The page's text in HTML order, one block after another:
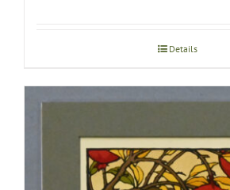
Details